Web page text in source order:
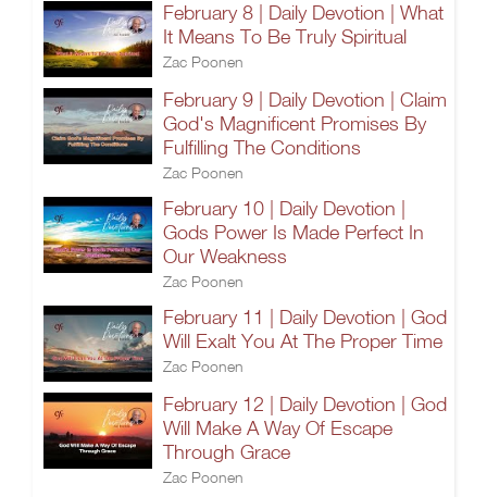
February 8 | Daily Devotion | What
It Means To Be Truly Spiritual
Zac Poonen
February 9 | Daily Devotion | Claim
God's Magnificent Promises By
Fulfilling The Conditions
Zac Poonen
February 10 | Daily Devotion |
Gods Power Is Made Perfect In
Our Weakness
Zac Poonen
February 11 | Daily Devotion | God
Will Exalt You At The Proper Time
Zac Poonen
February 12 | Daily Devotion | God
Will Make A Way Of Escape
Through Grace
Zac Poonen